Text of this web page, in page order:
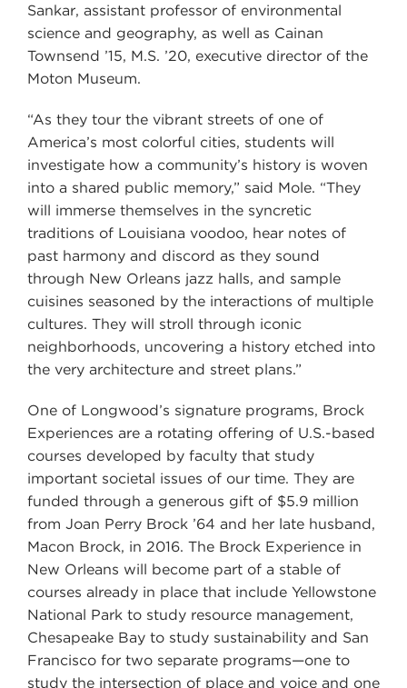
Sankar, assistant professor of environmental
science and geography, as well as Cainan
Townsend ’15, M.S. ’20, executive director of the
Moton Museum.
“As they tour the vibrant streets of one of
America’s most colorful cities, students will
investigate how a community’s history is woven
into a shared public memory,” said Mole. “They
will immerse themselves in the syncretic
traditions of Louisiana voodoo, hear notes of
past harmony and discord as they sound
through New Orleans jazz halls, and sample
cuisines seasoned by the interactions of multiple
cultures. They will stroll through iconic
neighborhoods, uncovering a history etched into
the very architecture and street plans.”
One of Longwood’s signature programs, Brock
Experiences are a rotating offering of U.S.-based
courses developed by faculty that study
important societal issues of our time. They are
funded through a generous gift of $5.9 million
from Joan Perry Brock ’64 and her late husband,
Macon Brock, in 2016. The Brock Experience in
New Orleans will become part of a stable of
courses already in place that include Yellowstone
National Park to study resource management,
Chesapeake Bay to study sustainability and San
Francisco for two separate programs—one to
study the intersection of place and voice and one